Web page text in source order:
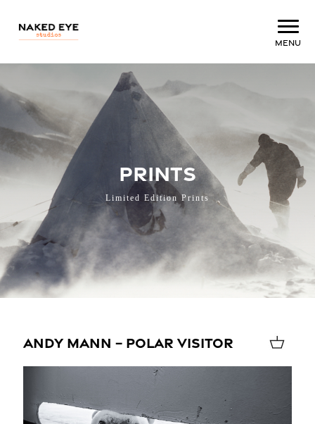
Menu
PRINTS
Limited Edition Prints
ANDY MANN – POLAR VISITOR